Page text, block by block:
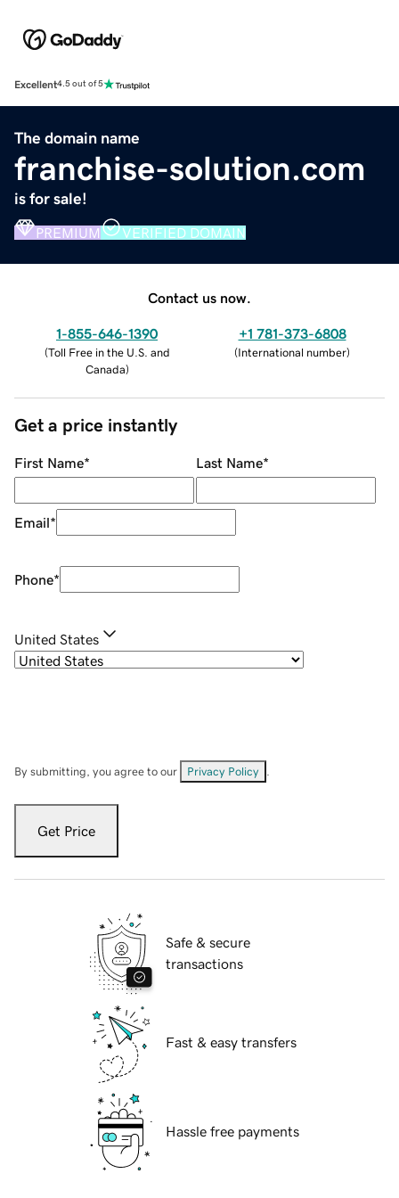
Excellent4.5 out of 5
The domain name
franchise-solution.com
is for sale!
PREMIUM VERIFIED DOMAIN
Contact us now.
1-855-646-1390
(Toll Free in the U.S. and
Canada)
+1 781-373-6808
(International number)
Get a price instantly
First Name* Last Name*
Email*
Phone*
United States
By submitting, you agree to our Privacy Policy
Get Price
Safe & secure
transactions
Fast & easy transfers
Hassle free payments